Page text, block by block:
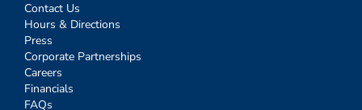
Contact Us
Hours & Directions
Press
Corporate Partnerships
Careers
Financials
FAQs